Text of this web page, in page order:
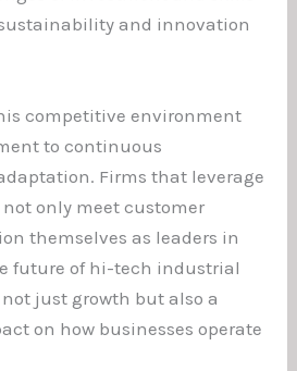
and innovation
competitive environment
to continuous
Firms that leverage
only meet customer
themselves as leaders in
future of hi-tech industrial
just growth but also a
on how businesses operate